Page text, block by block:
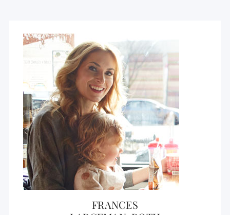
FRANCES